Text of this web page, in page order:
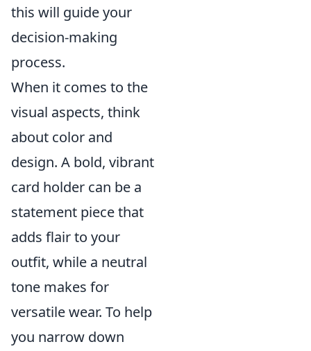
this will guide your
decision-making
process.
When it comes to the
visual aspects, think
about color and
design. A bold, vibrant
card holder can be a
statement piece that
adds flair to your
outfit, while a neutral
tone makes for
versatile wear. To help
you narrow down